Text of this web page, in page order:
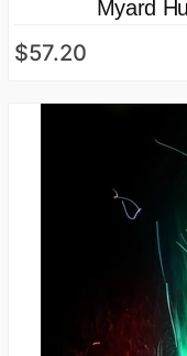
Myard
$57.20